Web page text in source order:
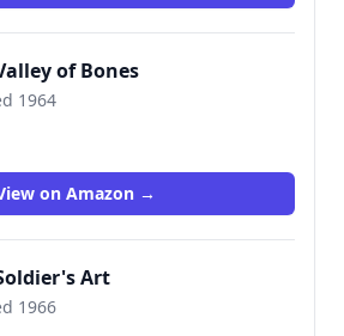
of Bones
1964
on Amazon →
Art
1966